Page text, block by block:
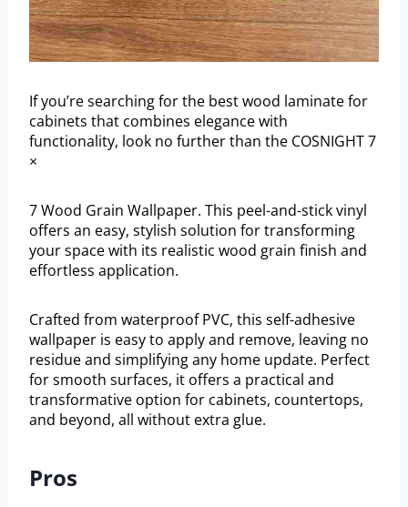
If you’re searching for the best wood laminate for
cabinets that combines elegance with
functionality, look no further than the COSNIGHT 7
×
7 Wood Grain Wallpaper. This peel-and-stick vinyl
offers an easy, stylish solution for transforming
your space with its realistic wood grain finish and
effortless application.
Crafted from waterproof PVC, this self-adhesive
wallpaper is easy to apply and remove, leaving no
residue and simplifying any home update. Perfect
for smooth surfaces, it offers a practical and
transformative option for cabinets, countertops,
and beyond, all without extra glue.
Pros